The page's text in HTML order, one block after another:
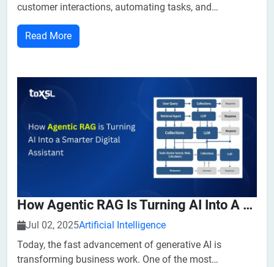
customer interactions, automating tasks, and
Improving efficiency. Integrating AI chatbots into your
mobile app can help businesses grow faster and stay
ahead of the competition in this rapidl...
Read More
How Agentic RAG Is Turning AI Into A Smarter Digital Assistant
Jul 02, 2025Artificial Intelligence
Today, the fast advancement of generative AI is
transforming business work. One of the most